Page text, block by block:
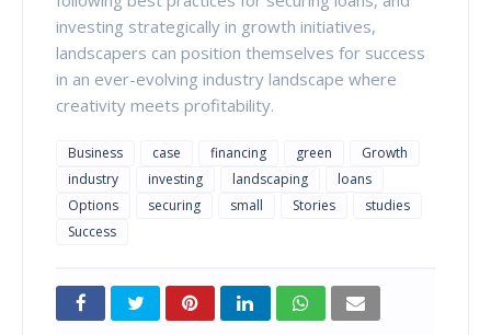
investing strategically in growth initiatives,
landscapers can position themselves for success
in an ever-evolving industry landscape where
creativity meets profitability.
Business case financing green
Growth
industry
investing landscaping
loans
Options
securing small Stories
studies
Success